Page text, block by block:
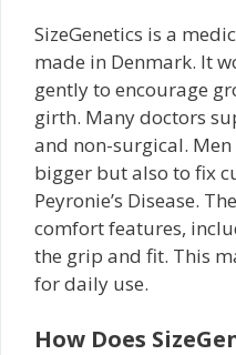
SizeGenetics is a
made in Denmark. It
gently to encourage
girth. Many doctors
and non-surgical.
bigger but also to fix
Peyronie’s Disease.
comfort features,
the grip and fit. This
for daily use.
How Does